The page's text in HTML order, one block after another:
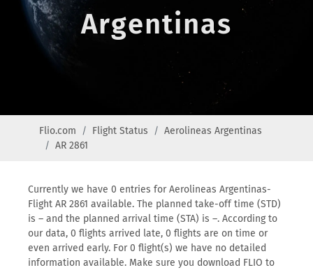
Argentinas
Flio.com Flight Status
Aerolineas Argentinas
AR 2861
Currently we have 0 entries for Aerolineas Argentinas-
Flight AR 2861 available. The planned take-off time (STD)
is – and the planned arrival time (STA) is –. According to
our data, 0 flights arrived late, 0 flights are on time or
even arrived early. For 0 flight(s) we have no detailed
information available. Make sure you download FLIO to